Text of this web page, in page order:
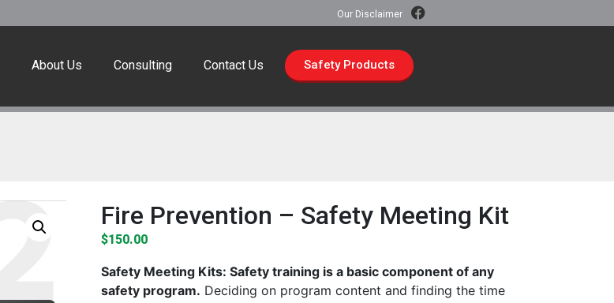
Our Disclaimer
About Us Consulting Contact Us Safety Products
Fire Prevention – Safety Meeting Kit
$150.00
Safety Meeting Kits: Safety training is a basic component of any
safety program. Deciding on program content and finding the time